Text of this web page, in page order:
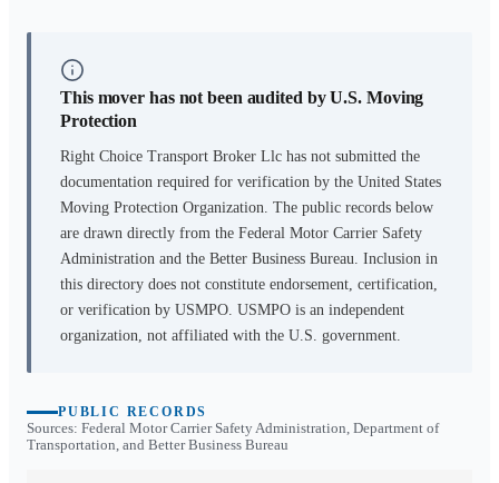
This mover has not been audited by U.S. Moving
Protection
Right Choice Transport Broker Llc has not submitted the
documentation required for verification by the United States
Moving Protection Organization. The public records below
are drawn directly from the Federal Motor Carrier Safety
Administration and the Better Business Bureau. Inclusion in
this directory does not constitute endorsement, certification,
or verification by USMPO. USMPO is an independent
organization, not affiliated with the U.S. government.
PUBLIC RECORDS
Sources: Federal Motor Carrier Safety Administration, Department of
Transportation, and Better Business Bureau